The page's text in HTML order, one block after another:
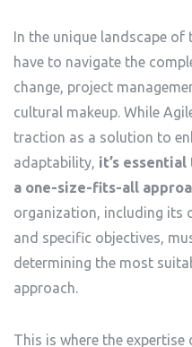
In the unique landscape of
have to navigate the
change, project
cultural makeup. While
traction as a solution to
adaptability, it’s
a one-size-fits-all
organization, including its
and specific objectives,
determining the most
approach.
This is where the